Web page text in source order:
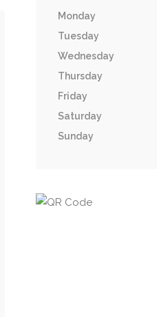
Monday
Tuesday
Wednesday
Thursday
Friday
Saturday
Sunday